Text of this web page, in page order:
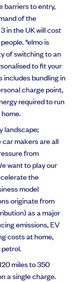
barriers to entry,
of the
in the UK will cost
“elmo is
of switching to an
to fit your
includes bundling in
charge point,
required to run
landscape;
makers are all
from
want to play our
the
model
originate from
as a major
emissions, EV
costs at home,
miles to 350
a single charge.